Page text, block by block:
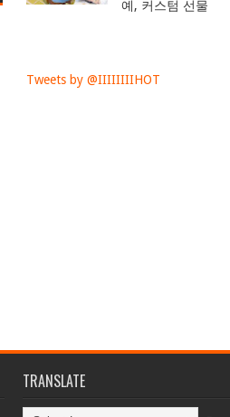
예, 커스텀 선물
Tweets by @IIIIIIIIHOT
TRANSLATE